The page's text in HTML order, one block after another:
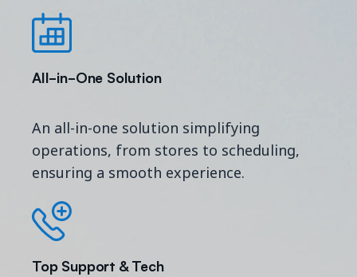
All-in-One Solution
An all-in-one solution simplifying
operations, from stores to scheduling,
ensuring a smooth experience.
Top Support & Tech